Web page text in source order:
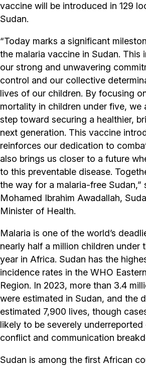
vaccine will be introduced in 129
Sudan.
“Today marks a significant
the malaria vaccine in Sudan. This
our strong and unwavering
control and our collective
lives of our children. By focusing
mortality in children under five, we
step toward securing a healthier,
next generation. This vaccine
reinforces our dedication to
also brings us closer to a future
to this preventable disease.
the way for a malaria-free Sudan,”
Mohamed Ibrahim Awadallah,
Minister of Health.
Malaria is one of the world’s
nearly half a million children under
year in Africa. Sudan has the
incidence rates in the WHO
Region. In 2023, more than 3.4
were estimated in Sudan, and the
estimated 7,900 lives, though
likely to be severely
conflict and communication
Sudan is among the first African